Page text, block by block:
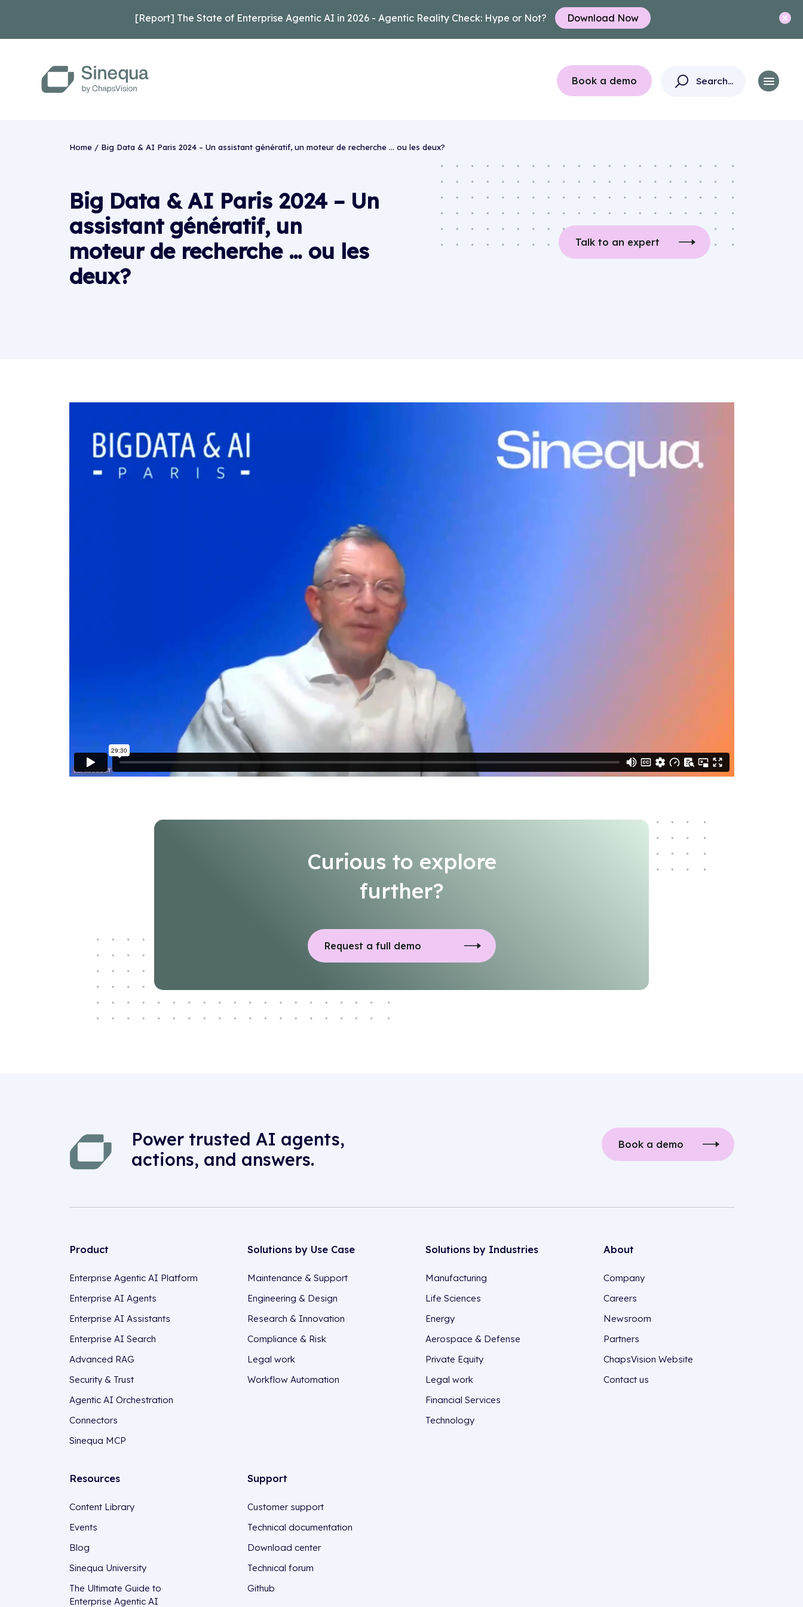
[Report] The State of Enterprise Agentic AI in 2026 - Agentic Reality Check: Hype or Not? Download Now
Book a demo
Home/ Big Data & AI Paris 2024 – Un assistant génératif, un moteur de recherche … ou les deux?
Big Data & AI Paris 2024 – Un
assistant génératif, un
moteur de recherche … ou les
deux?
Talk to an expert
Curious to explore
further?
Request a full demo
Power trusted AI agents,
actions, and answers.
Book a demo
Product
Enterprise Agentic AI Platform
Enterprise AI Agents
Enterprise AI Assistants
Enterprise AI Search
Advanced RAG
Security & Trust
Agentic AI Orchestration
Connectors
Sinequa MCP
Solutions by Use Case
Maintenance & Support
Engineering & Design
Research & Innovation
Compliance & Risk
Legal work
Workflow Automation
Solutions by Industries
Manufacturing
Life Sciences
Energy
Aerospace & Defense
Private Equity
Legal work
Financial Services
Technology
About
Company
Careers
Newsroom
Partners
ChapsVision Website
Contact us
Resources
Content Library
Events
Blog
Sinequa University
The Ultimate Guide to
Enterprise Agentic AI
Support
Customer support
Technical documentation
Download center
Technical forum
Github